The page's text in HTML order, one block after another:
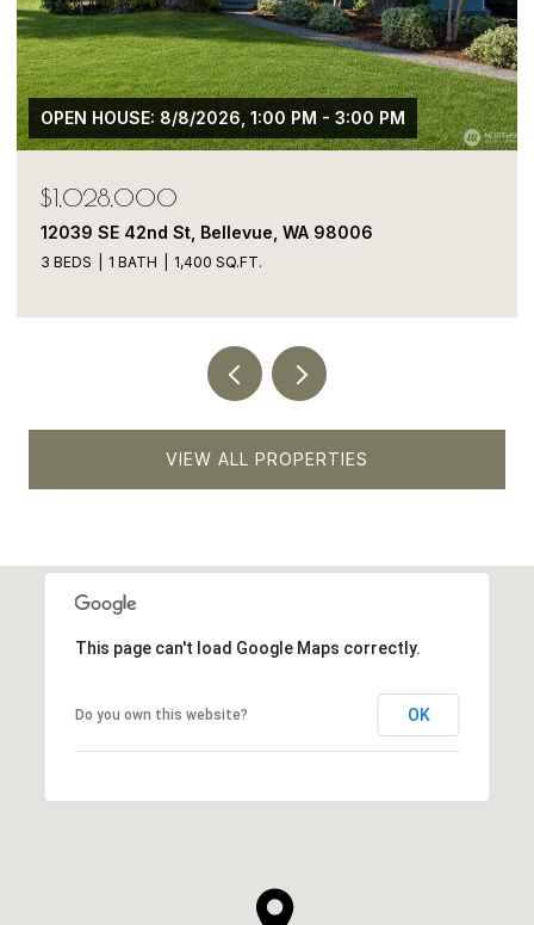
- 3:00 PM
98006 13413 NE 132nd St, Kirkland, WA
5 BEDS
VIEW ALL PROPERTIES
This page can't load Google Maps correctly.
Do you own this website? OK